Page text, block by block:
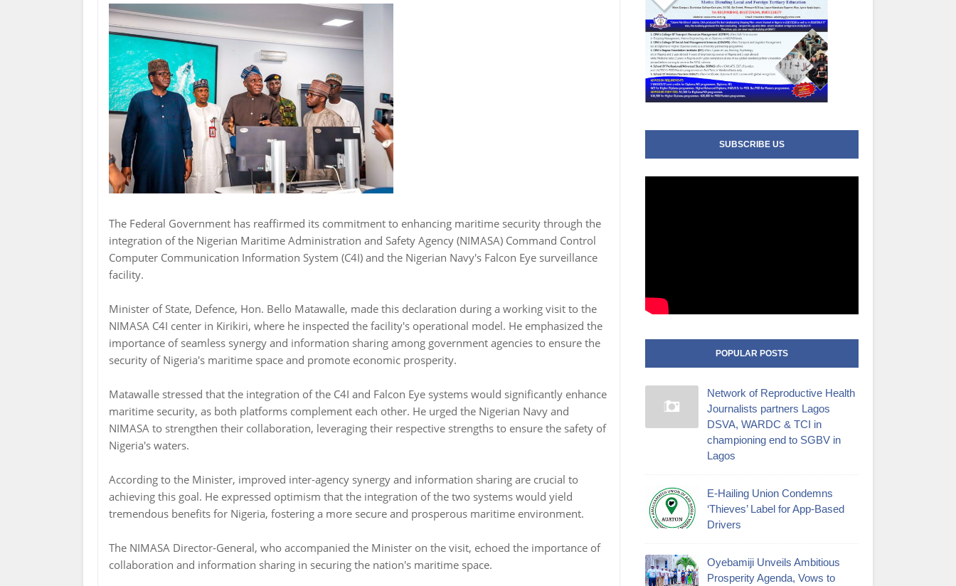
The Federal Government has reaffirmed its commitment to enhancing maritime security through the
integration of the Nigerian Maritime Administration and Safety Agency (NIMASA) Command Control
Computer Communication Information System (C4I) and the Nigerian Navy's Falcon Eye surveillance
facility.
Minister of State, Defence, Hon. Bello Matawalle, made this declaration during a working visit to the
NIMASA C4I center in Kirikiri, where he inspected the facility's operational model. He emphasized the
importance of seamless synergy and information sharing among government agencies to ensure the
security of Nigeria's maritime space and promote economic prosperity.
Matawalle stressed that the integration of the C4I and Falcon Eye systems would significantly enhance
maritime security, as both platforms complement each other. He urged the Nigerian Navy and
NIMASA to strengthen their collaboration, leveraging their respective strengths to ensure the safety of
Nigeria's waters.
According to the Minister, improved inter-agency synergy and information sharing are crucial to
achieving this goal. He expressed optimism that the integration of the two systems would yield
tremendous benefits for Nigeria, fostering a more secure and prosperous maritime environment.
The NIMASA Director-General, who accompanied the Minister on the visit, echoed the importance of
collaboration and information sharing in securing the nation's maritime space.
SUBSCRIBE US
POPULAR POSTS
Network of Reproductive Health
Journalists partners Lagos
DSVA, WARDC & TCI in
championing end to SGBV in
Lagos
E-Hailing Union Condemns
‘Thieves’ Label for App-Based
Drivers
Oyebamiji Unveils Ambitious
Prosperity Agenda, Vows to